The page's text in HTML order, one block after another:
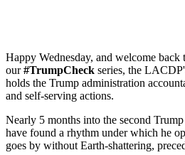
Happy Wednesday, and welcome back
our#TrumpCheck series, the
holds the Trump administration
and self-serving actions.
Nearly 5 months into the second
have found a rhythm under which he
goes by without Earth-shattering,